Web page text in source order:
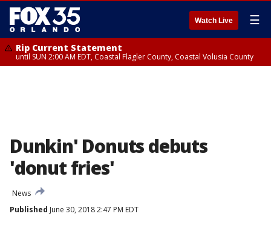
Watch Live ☰
Rip Current Statement
until SUN 2:00 AM EDT, Coastal Flagler County, Coastal Volusia County
Dunkin' Donuts debuts
'donut fries'
News
Published June 30, 2018 2:47 PM EDT